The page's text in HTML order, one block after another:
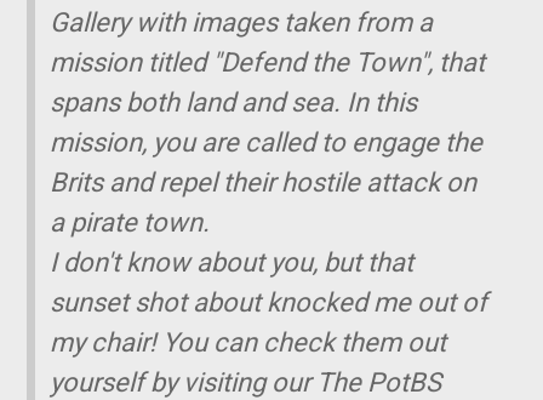
Gallery with images taken from a
mission titled "Defend the Town", that
spans both land and sea. In this
mission, you are called to engage the
Brits and repel their hostile attack on
a pirate town.
I don't know about you, but that
sunset shot about knocked me out of
my chair! You can check them out
yourself by visiting our The PotBS